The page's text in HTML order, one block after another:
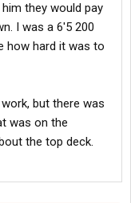
they would pay
I was a 6'5 200
how hard it was to
but there was
was on the
the top deck.